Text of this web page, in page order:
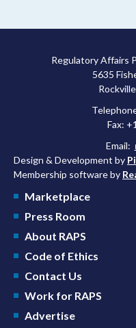
approved a controversial
Regulatory Affairs
5635
Fax:
Email:
Design & Development by
Membership software by
Marketplace
Press Room
About RAPS
Code of Ethics
Contact Us
Work for RAPS
Advertise